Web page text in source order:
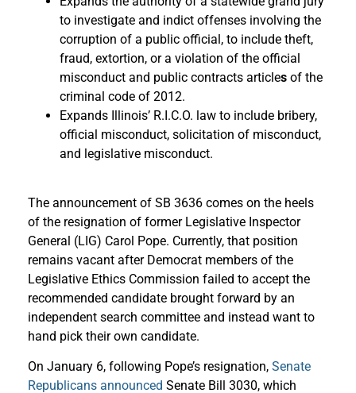
to investigate and indict offenses involving the
corruption of a public official, to include theft,
fraud, extortion, or a violation of the official
misconduct and public contracts articles of the
criminal code of 2012.
Expands Illinois’ R.I.C.O. law to include bribery,
official misconduct, solicitation of misconduct,
and legislative misconduct.
The announcement of SB 3636 comes on the heels
of the resignation of former Legislative Inspector
General (LIG) Carol Pope. Currently, that position
remains vacant after Democrat members of the
Legislative Ethics Commission failed to accept the
recommended candidate brought forward by an
independent search committee and instead want to
hand pick their own candidate.
On January 6, following Pope’s resignation, Senate
Republicans announced Senate Bill 3030, which